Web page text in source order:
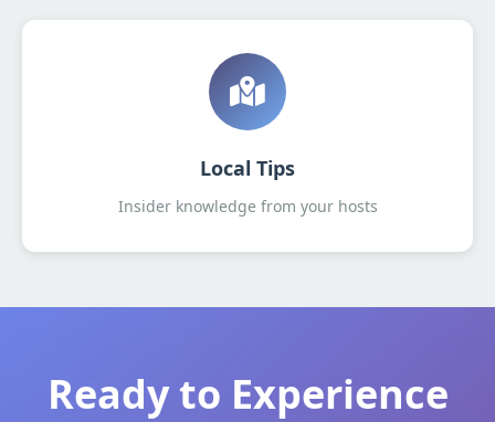
Local Tips
Insider knowledge from your hosts
Ready to Experience